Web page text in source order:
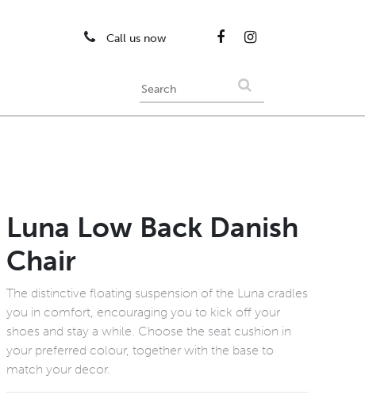
Call us now
Luna Low Back Danish
Chair
The distinctive floating suspension of the Luna cradles
you in comfort, encouraging you to kick off your
shoes and stay a while. Choose the seat cushion in
your preferred colour, together with the base to
match your decor.